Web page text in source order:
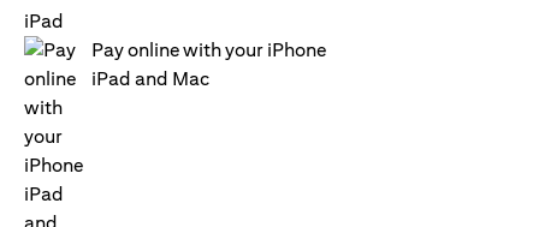
Pay online with your iPhone
iPad and Mac